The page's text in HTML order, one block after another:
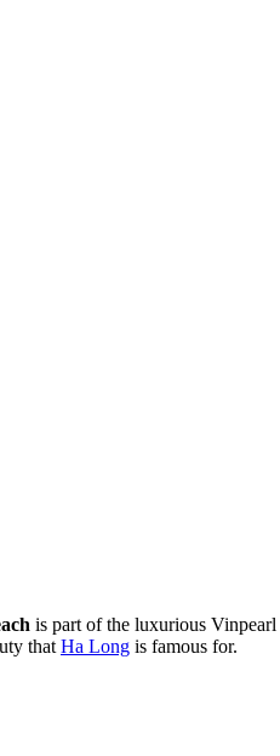
is part of the luxurious
that Ha Long is famous for.